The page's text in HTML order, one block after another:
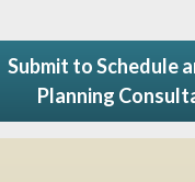
Submit to Schedule
Planning